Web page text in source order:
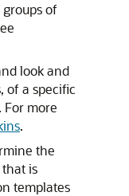
of
look and
of a specific
more
.
the
is
templates